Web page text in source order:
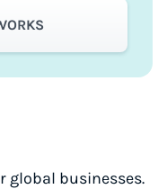
global businesses.